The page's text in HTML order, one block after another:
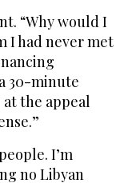
“Why would I
I had never met
30-minute
the appeal
I’m
no Libyan